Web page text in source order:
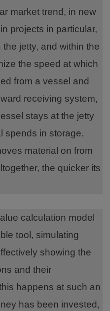
market trend, in new
projects in particular,
jetty, and within the
the speed at which
from a vessel and
receiving system,
stays at the jetty
spends in storage.
material on from
the quicker its
calculation model
tool, simulating
showing the
and their
happens at such an
has been invested,